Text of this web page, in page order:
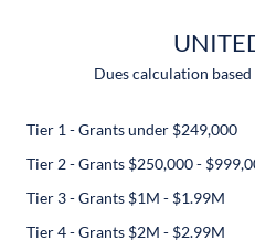
Dues calculation
Tier 1 - Grants under $249,000
Tier 2 - Grants $250,000 -
Tier 3 - Grants $1M - $1.99M
Tier 4 - Grants $2M - $2.99M